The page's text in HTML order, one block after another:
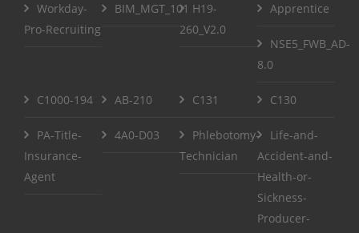
Workday-
Pro-Recruiting
BIM_MGT_101 H19-
260_V2.0
Apprentice
NSE5_FWB_AD-
8.0
C1000-194 AB-210 C131 C130
PA-Title-
Insurance-
Agent
4A0-D03
Phlebotomy-
Technician
Life-and-
Accident-and-
Health-or-
Sickness-
Producer-